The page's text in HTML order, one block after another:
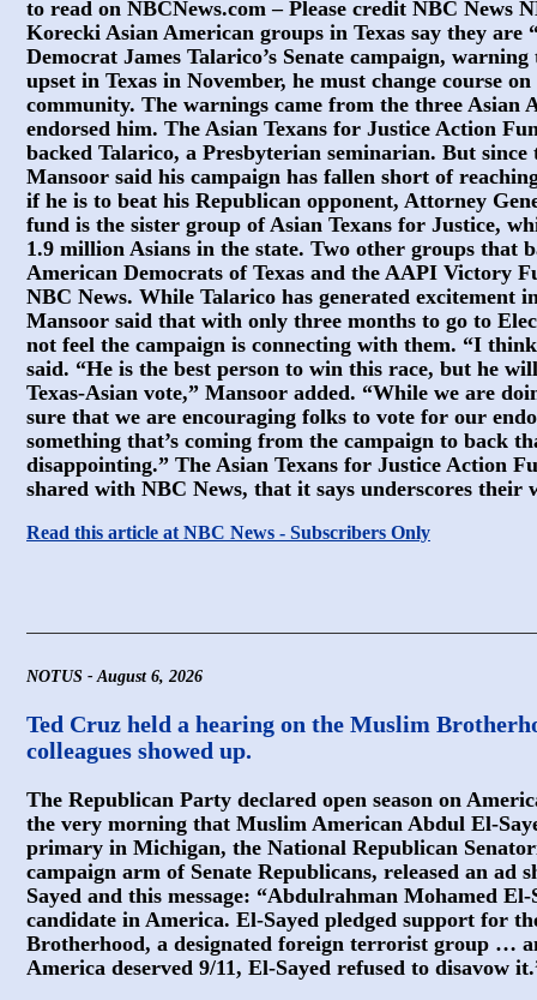
to read on NBCNews.com – Please credit NBC News
Korecki Asian American groups in Texas say they are
Democrat James Talarico’s Senate campaign,
upset in Texas in November, he must change course
community. The warnings came from the three Asian
endorsed him. The Asian Texans for Justice Action
backed Talarico, a Presbyterian seminarian. But
Mansoor said his campaign has fallen short of
if he is to beat his Republican opponent, Attorney
fund is the sister group of Asian Texans for Justice,
1.9 million Asians in the state. Two other groups that
American Democrats of Texas and the AAPI Victory
NBC News. While Talarico has generated excitement
Mansoor said that with only three months to go to
not feel the campaign is connecting with them. “I think
said. “He is the best person to win this race, but he
Texas-Asian vote,” Mansoor added. “While we are
sure that we are encouraging folks to vote for our
something that’s coming from the campaign to back
disappointing.” The Asian Texans for Justice Action
shared with NBC News, that it says underscores their
Read this article at NBC News - Subscribers Only
NOTUS - August 6, 2026
Ted Cruz held a hearing on the Muslim
colleagues showed up.
The Republican Party declared open season on
the very morning that Muslim American Abdul El-
primary in Michigan, the National Republican
campaign arm of Senate Republicans, released an ad
Sayed and this message: “Abdulrahman Mohamed
candidate in America. El-Sayed pledged support for
Brotherhood, a designated foreign terrorist group …
America deserved 9/11, El-Sayed refused to disavow